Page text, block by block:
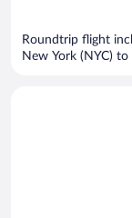
Roundtrip flight
New York (NYC) to